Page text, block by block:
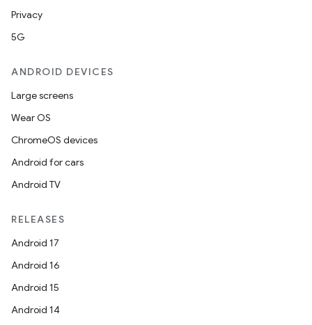
Privacy
5G
ANDROID DEVICES
Large screens
Wear OS
ChromeOS devices
Android for cars
Android TV
RELEASES
Android 17
Android 16
Android 15
Android 14